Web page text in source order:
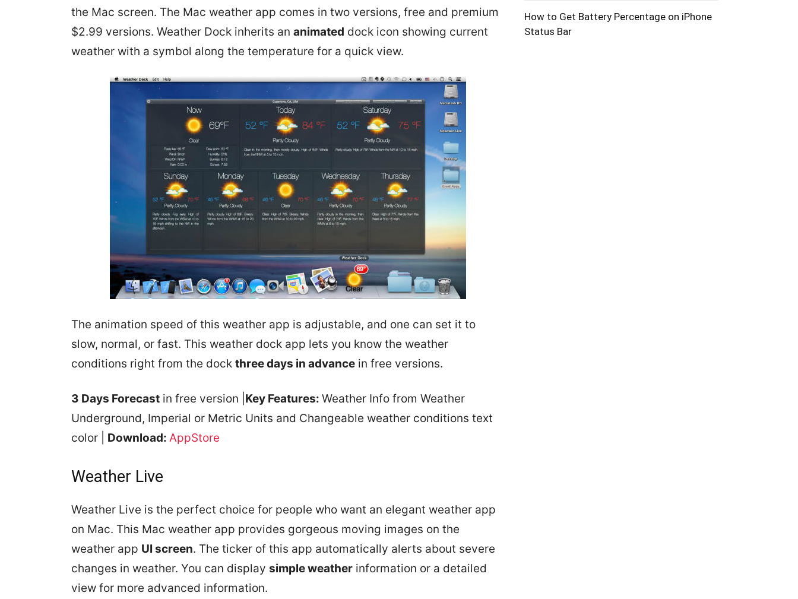
the Mac screen. The Mac weather app comes in two versions, free and premium
$2.99 versions. Weather Dock inherits an animated dock icon showing current
weather with a symbol along the temperature for a quick view.
The animation speed of this weather app is adjustable, and one can set it to
slow, normal, or fast. This weather dock app lets you know the weather
conditions right from the dock three days in advance in free versions.
3 Days Forecast in free version | Key Features: Weather Info from Weather
Underground, Imperial or Metric Units and Changeable weather conditions text
color | Download: AppStore
Weather Live
Weather Live is the perfect choice for people who want an elegant weather app
on Mac. This Mac weather app provides gorgeous moving images on the
weather app UI screen. The ticker of this app automatically alerts about severe
changes in weather. You can display simple weather information or a detailed
view for more advanced information.
How to Get Battery Percentage on iPhone
Status Bar